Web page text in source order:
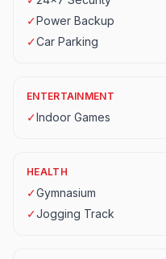
✓Power Backup
✓Car Parking
ENTERTAINMENT
✓Indoor Games
HEALTH
✓Gymnasium
✓Jogging Track